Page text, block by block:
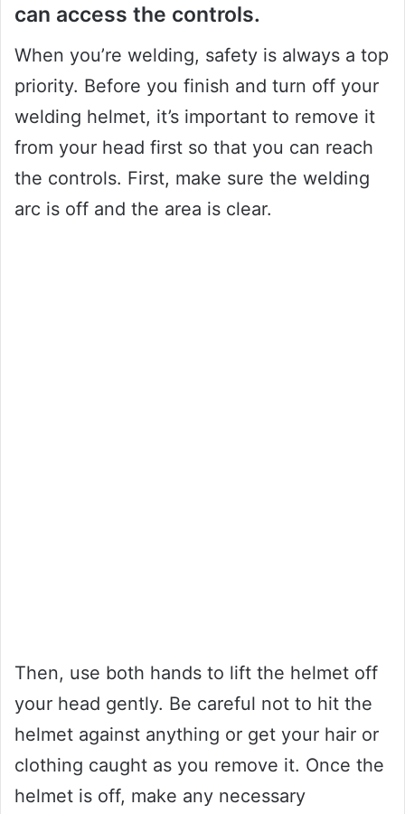
can access the controls.
When you’re welding, safety is always a top
priority. Before you finish and turn off your
welding helmet, it’s important to remove it
from your head first so that you can reach
the controls. First, make sure the welding
arc is off and the area is clear.
Then, use both hands to lift the helmet off
your head gently. Be careful not to hit the
helmet against anything or get your hair or
clothing caught as you remove it. Once the
helmet is off, make any necessary